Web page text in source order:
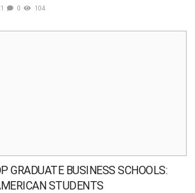
0 104
GRADUATE BUSINESS SCHOOLS:
STUDENTS